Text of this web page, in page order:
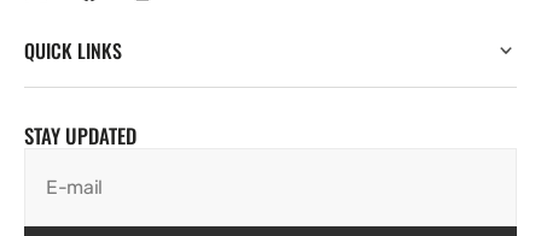
QUICK LINKS
STAY UPDATED
E-mail